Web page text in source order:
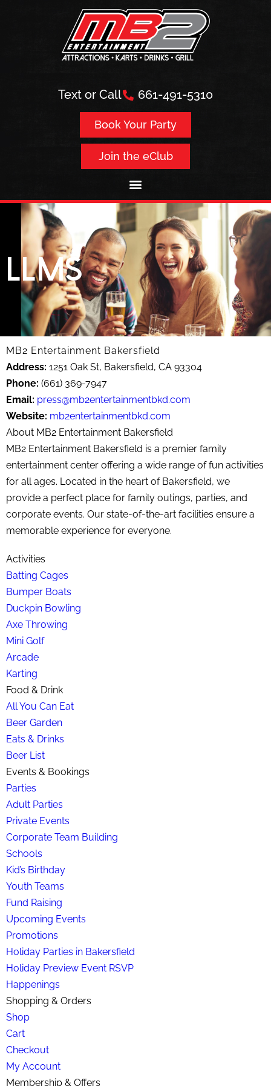
Text or Call 661-491-5310
Book Your Party
Join the eClub
LLMs
MB2 Entertainment Bakersfield
Address: 1251 Oak St, Bakersfield, CA 93304
Phone: (661) 369-7947
Email: press@mb2entertainmentbkd.com
Website: mb2entertainmentbkd.com
About MB2 Entertainment Bakersfield
MB2 Entertainment Bakersfield is a premier family
entertainment center offering a wide range of fun activities
for all ages. Located in the heart of Bakersfield, we
provide a perfect place for family outings, parties, and
corporate events. Our state-of-the-art facilities ensure a
memorable experience for everyone.
Activities
Batting Cages
Bumper Boats
Duckpin Bowling
Axe Throwing
Mini Golf
Arcade
Karting
Food & Drink
All You Can Eat
Beer Garden
Eats & Drinks
Beer List
Events & Bookings
Parties
Adult Parties
Private Events
Corporate Team Building
Schools
Kid’s Birthday
Youth Teams
Fund Raising
Upcoming Events
Promotions
Holiday Parties in Bakersfield
Holiday Preview Event RSVP
Happenings
Shopping & Orders
Shop
Cart
Checkout
My Account
Membership & Offers